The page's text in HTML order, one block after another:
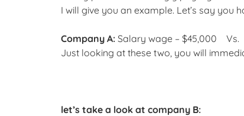
I will give you an example. Let’s say you
Company A:Salary wage – $45,000 Vs.
Just looking at these two, you will
let’s take a look at company B: